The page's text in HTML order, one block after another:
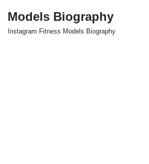
Skip
Models Biography
Instagram Fitness Models Biography